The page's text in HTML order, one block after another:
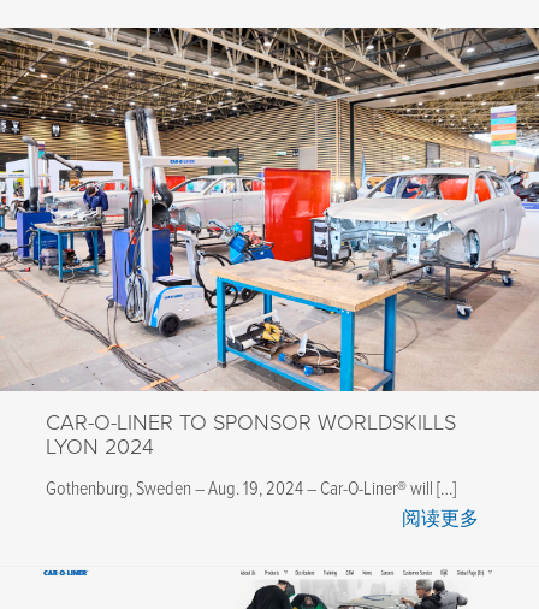
CAR-O-LINER TO SPONSOR WORLDSKILLS
LYON 2024
Gothenburg, Sweden – Aug. 19, 2024 – Car-O-Liner® will […]
阅读更多